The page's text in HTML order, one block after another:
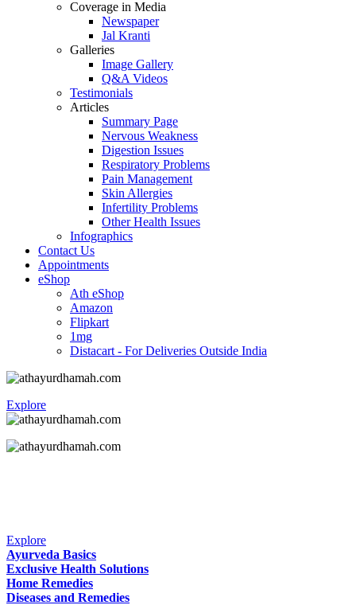
Coverage in Media
Newspaper
Jal Kranti
Galleries
Image Gallery
Q&A Videos
Testimonials
Articles
Summary Page
Nervous Weakness
Digestion Issues
Respiratory Problems
Pain Management
Skin Allergies
Infertility Problems
Other Health Issues
Infographics
Contact Us
Appointments
eShop
Ath eShop
Amazon
Flipkart
1mg
Distacart - For Deliveries Outside India
Explore
Explore
Ayurveda Basics
Exclusive Health Solutions
Home Remedies
Diseases and Remedies